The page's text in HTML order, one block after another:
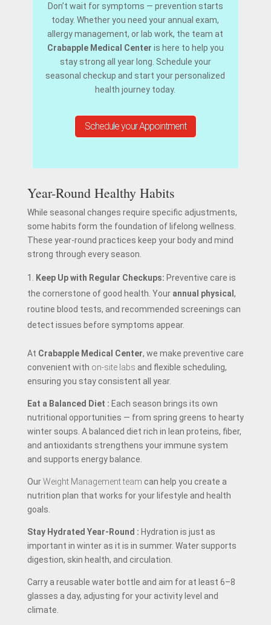
Don’t wait for symptoms — prevention starts
today. Whether you need your annual exam,
allergy management, or lab work, the team at
Crabapple Medical Center is here to help you
stay strong all year long. Schedule your
seasonal checkup and start your personalized
health journey today.
Schedule your Appointment
Year-Round Healthy Habits
While seasonal changes require specific adjustments,
some habits form the foundation of lifelong wellness.
These year-round practices keep your body and mind
strong through every season.
Keep Up with Regular Checkups: Preventive care is
the cornerstone of good health. Your annual physical ,
routine blood tests, and recommended screenings can
detect issues before symptoms appear.
At Crabapple Medical Center, we make preventive care
convenient with on-site labs and flexible scheduling,
ensuring you stay consistent all year.
Eat a Balanced Diet : Each season brings its own
nutritional opportunities — from spring greens to hearty
winter soups. A balanced diet rich in lean proteins, fiber,
and antioxidants strengthens your immune system
and supports energy balance.
OurWeight Management team can help you create a
nutrition plan that works for your lifestyle and health
goals.
Stay Hydrated Year-Round : Hydration is just as
important in winter as it is in summer. Water supports
digestion, skin health, and circulation.
Carry a reusable water bottle and aim for at least 6–8
glasses a day, adjusting for your activity level and
climate.